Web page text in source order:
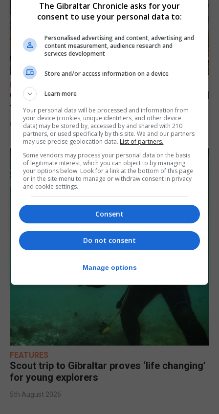
FEATURES
Gorham’s Cave-inspired installation to travel
to Jerez
6th August 2026
FEATURES
Scout trip to Gibraltar proves ‘life changing’
for young explorers
5th August 2026
The Gibraltar Chronicle asks for your
consent to use your personal data to:
Personalised advertising and content, advertising and
content measurement, audience research and
services development
Store and/or access information on a device
Learn more
Your personal data will be processed and information from
your device (cookies, unique identifiers, and other device
data) may be stored by, accessed by and shared with 210
partners, or used specifically by this site. We and our partners
may use precise geolocation data. List of partners.
Some vendors may process your personal data on the basis
of legitimate interest, which you can object to by managing
your options below. Look for a link at the bottom of this page
or in the site menu to manage or withdraw consent in privacy
and cookie settings.
Consent
Do not consent
Manage options